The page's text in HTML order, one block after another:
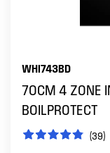
WHI743BD
70CM 4 ZONE
BOILPROTECT
(39)